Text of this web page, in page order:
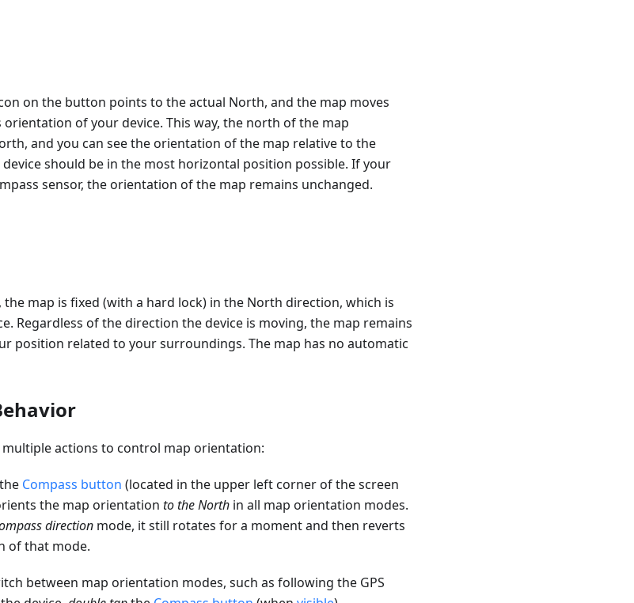
on the button points to the actual North, and the map moves
of your device. This way, the north of the map
and you can see the orientation of the map relative to the
should be in the most horizontal position possible. If your
sensor, the orientation of the map remains unchanged.
the map is fixed (with a hard lock) in the North direction, which is
Regardless of the direction the device is moving, the map remains
position related to your surroundings. The map has no automatic
actions to control map orientation:
Compass button (located in the upper left corner of the screen
the map orientation to the North in all map orientation modes.
direction mode, it still rotates for a moment and then reverts
of that mode.
between map orientation modes, such as following the GPS